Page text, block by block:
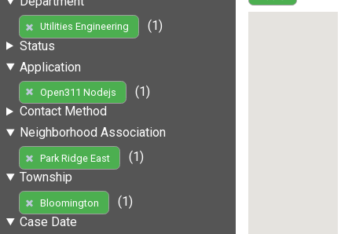
Utilities Engineering
(1)
Status
Application
Open311 Nodejs
(1)
Contact Method
Neighborhood Association
Park Ridge East
(1)
Township
Bloomington
(1)
Case Date